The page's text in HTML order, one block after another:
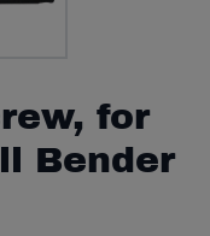
for
Bender